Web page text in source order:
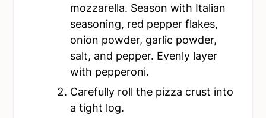
mozzarella. Season with Italian
seasoning, red pepper flakes,
onion powder, garlic powder,
salt, and pepper. Evenly layer
with pepperoni.
Carefully roll the pizza crust into
a tight log.